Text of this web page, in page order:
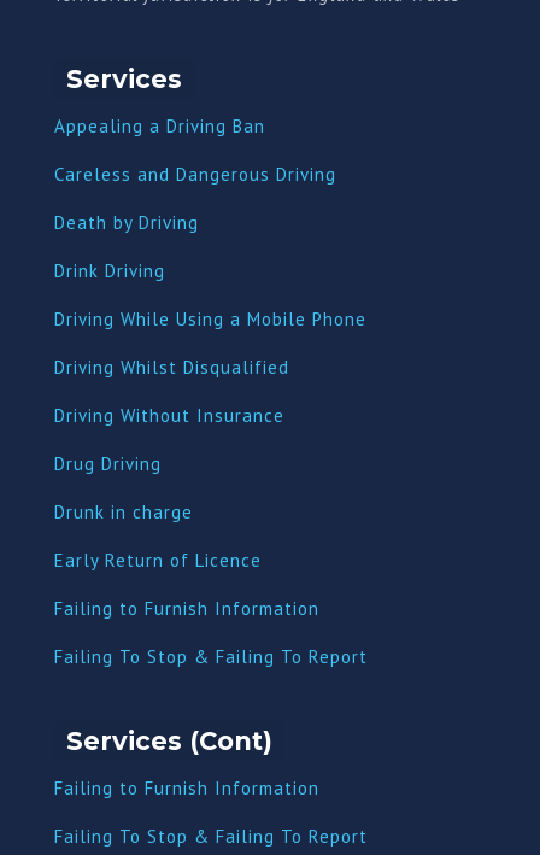
Services
Appealing a Driving Ban
Careless and Dangerous Driving
Death by Driving
Drink Driving
Driving While Using a Mobile Phone
Driving Whilst Disqualified
Driving Without Insurance
Drug Driving
Drunk in charge
Early Return of Licence
Failing to Furnish Information
Failing To Stop & Failing To Report
Services (Cont)
Failing to Furnish Information
Failing To Stop & Failing To Report